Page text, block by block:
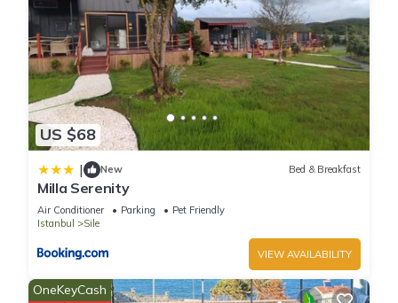
US $68
| New Bed & Breakfast
Milla Serenity
Air Conditioner Parking
Pet Friendly
Istanbul
Sile
VIEW AVAILABILITY
OneKeyCash